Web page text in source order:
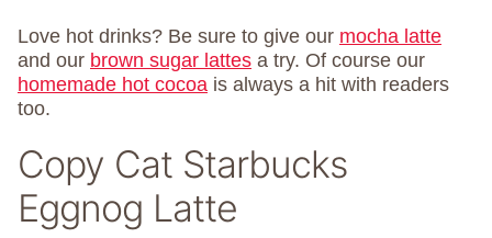
Love hot drinks? Be sure to give our mocha latte
and our brown sugar lattes a try. Of course our
homemade hot cocoa is always a hit with readers
too.
Copy Cat Starbucks
Eggnog Latte